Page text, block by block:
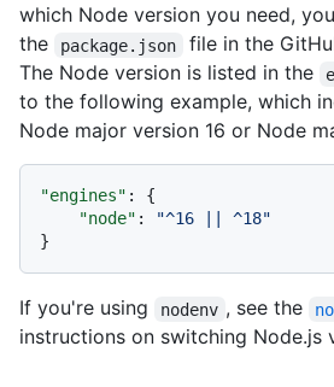
which Node version you need,
the
package.json
file in the
The Node version is listed in the
to the following example, which
Node major version 16 or Node
"engines" :
{
"node" :
"^16 || ^18"
}
If you're using nodenv , see the
instructions on switching Node.js